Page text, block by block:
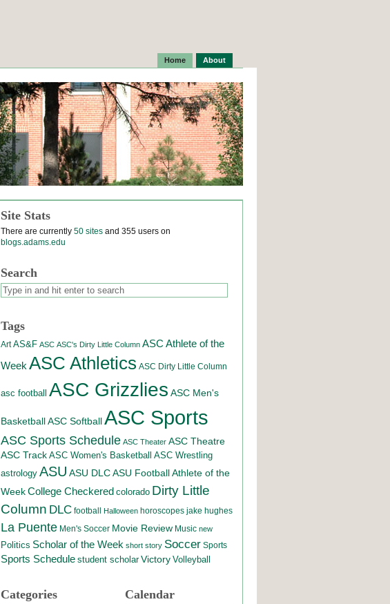
Home About
Site Stats
There are currently 50 sites and 355 users on
blogs.adams.edu
Search
Tags
Art AS&F ASC ASC's Dirty Little Column ASC Athlete of the
Week ASC Athletics ASC Dirty Little Column
asc football ASC Grizzlies ASC Men's
Basketball ASC Softball ASC Sports
ASC Sports Schedule ASC Theater ASC Theatre
ASC Track ASC Women's Basketball ASC Wrestling
astrology ASU ASU DLCASU Football Athlete of the
Week College Checkered colorado Dirty Little
Column DLC football Halloween horoscopes jake hughes
La Puente Men's Soccer Movie Review Music new
Politics Scholar of the Week short story Soccer Sports
Sports Schedule student scholar Victory Volleyball
Categories Calendar